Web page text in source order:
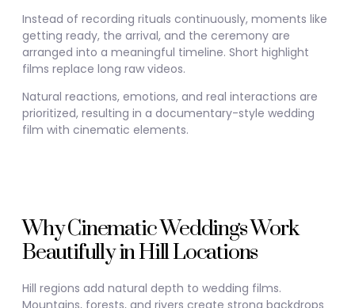
Instead of recording rituals continuously, moments like
getting ready, the arrival, and the ceremony are
arranged into a meaningful timeline. Short highlight
films replace long raw videos.
Natural reactions, emotions, and real interactions are
prioritized, resulting in a documentary-style wedding
film with cinematic elements.
Why Cinematic Weddings Work
Beautifully in Hill Locations
Hill regions add natural depth to wedding films.
Mountains, forests, and rivers create strong backdrops